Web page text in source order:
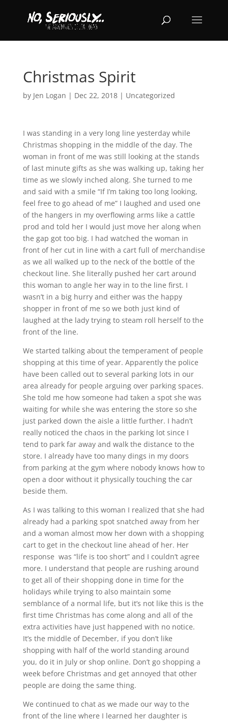
Christmas Spirit
by Jen Logan | Dec 22, 2018| Uncategorized
I was standing in a very long line yesterday while
Christmas shopping in the middle of the day. The
woman in front of me was still looking at the stands
of last minute gifts as she was walking up, taking her
time as we slowly inched along. She turned to me
and said with a smile “If I’m taking too long looking,
feel free to go ahead of me” I laughed and used one
of the hangers in my overflowing arms like a cattle
prod and told her I would just move her along when
the gap got too big. I had watched the woman in
front of her cut in line with a cart full of merchandise
as we all walked up to the neck of the bottle of the
checkout line. She literally pushed her cart around
this woman to angle her way in to the line first. I
wasn’t in a big hurry and either was the happy
shopper in front of me so we both just kind of
laughed at the lady trying to steam roll herself to the
front of the line.
We started talking about the temperament of people
shopping at this time of year. Apparently the police
have been called out to several parking lots in our
area already for people arguing over parking spaces.
She told me how someone had taken a spot she was
waiting for while she was entering the store so she
just parked down the aisle a little further. I hadn’t
really noticed the chaos in the parking lot since I
tend to park far away and walk the distance to the
store. I already have too many dings in my doors
from parking at the gym where nobody knows how to
open a door without it physically touching the car
beside them.
As I was talking to this woman I realized that she had
already had a parking spot snatched away from her
and a woman almost mow her down with a shopping
cart to get in the checkout line ahead of her. Her
response was “life is too short” and I couldn’t agree
more. I understand that people are rushing around
to get all of their shopping done in time for the
holidays while trying to also maintain some
semblance of a normal life, but it’s not like this is the
first time Christmas has come along and all of the
extra activities have just happened with no notice.
It’s the middle of December, if you don’t like
shopping with half of the world standing around
you, do it in July or shop online. Don’t go shopping a
week before Christmas and get annoyed that other
people are doing the same thing.
We continued to chat as we made our way to the
front of the line where I learned her daughter is